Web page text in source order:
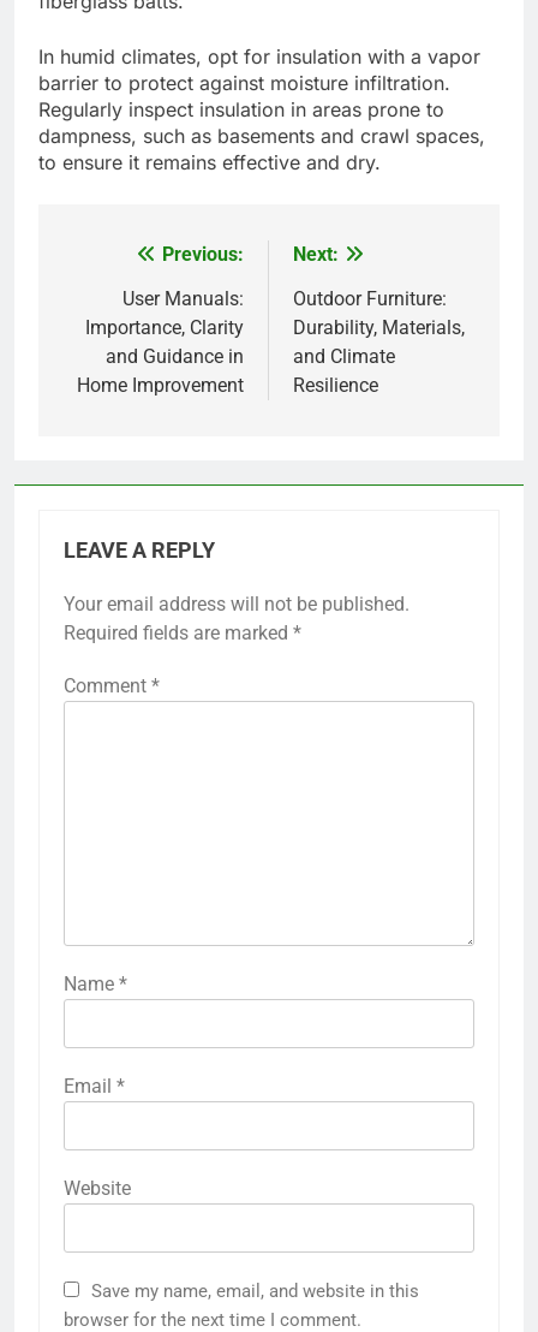
In humid climates, opt for insulation with a vapor
barrier to protect against moisture infiltration.
Regularly inspect insulation in areas prone to
dampness, such as basements and crawl spaces,
to ensure it remains effective and dry.
navigation
Previous:
User Manuals:
Importance, Clarity
and Guidance in
Home Improvement
Next:
Outdoor Furniture:
Durability, Materials,
and Climate
Resilience
LEAVE A REPLY
Your email address will not be published.
Required fields are marked *
Comment *
Name *
Email *
Website
Save my name, email, and website in this
browser for the next time I comment.